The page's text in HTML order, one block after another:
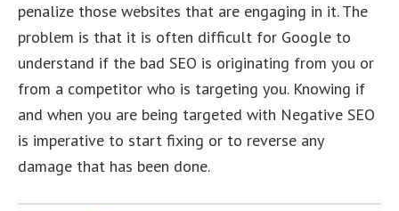
penalize those websites that are engaging in it. The
problem is that it is often difficult for Google to
understand if the bad SEO is originating from you or
from a competitor who is targeting you. Knowing if
and when you are being targeted with Negative SEO
is imperative to start fixing or to reverse any
damage that has been done.